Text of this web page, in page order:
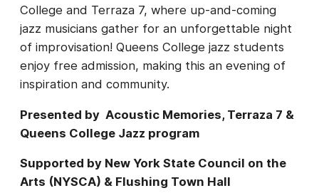
College and Terraza 7, where up-and-coming
jazz musicians gather for an unforgettable night
of improvisation! Queens College jazz students
enjoy free admission, making this an evening of
inspiration and community.
Presented by Acoustic Memories, Terraza 7 &
Queens College Jazz program
Supported by New York State Council on the
Arts (NYSCA) & Flushing Town Hall